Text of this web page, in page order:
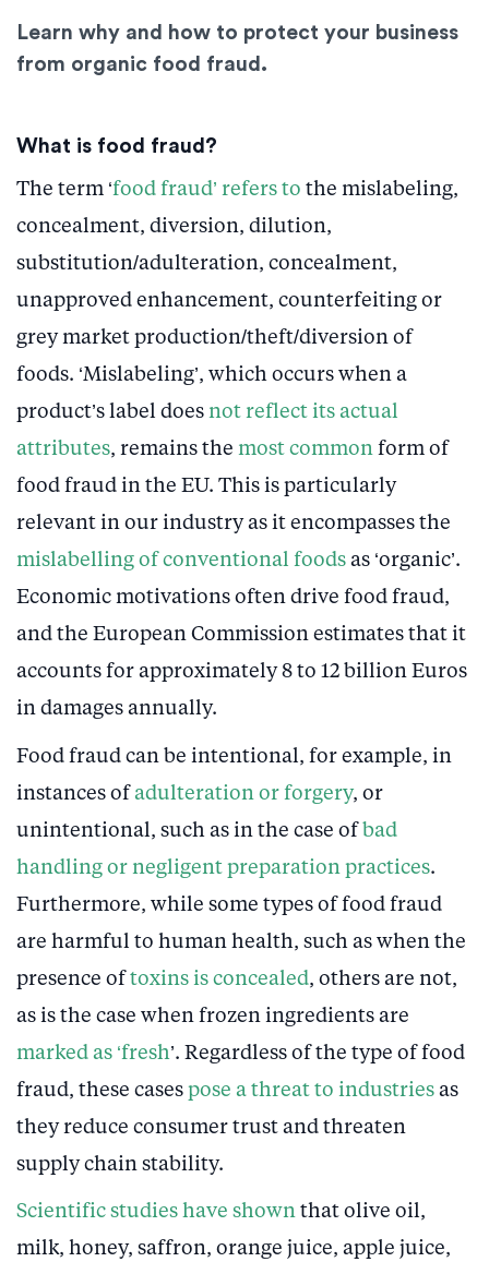
Learn why and how to protect your business
from organic food fraud.
What is food fraud?
The term ‘food fraud’ refers to the mislabeling,
concealment, diversion, dilution,
substitution/adulteration, concealment,
unapproved enhancement, counterfeiting or
grey market production/theft/diversion of
foods. ‘Mislabeling’, which occurs when a
product’s label does not reflect its actual
attributes, remains the most common form of
food fraud in the EU. This is particularly
relevant in our industry as it encompasses the
mislabelling of conventional foods as ‘organic’.
Economic motivations often drive food fraud,
and the European Commission estimates that it
accounts for approximately 8 to 12 billion Euros
in damages annually.
Food fraud can be intentional, for example, in
instances ofadulteration or forgery, or
unintentional, such as in the case ofbad
handling or negligent preparation practices.
Furthermore, while some types of food fraud
are harmful to human health, such as when the
presence oftoxins is concealed, others are not,
as is the case when frozen ingredients are
marked as ‘fresh’. Regardless of the type of food
fraud, these cases pose a threat to industries as
they reduce consumer trust and threaten
supply chain stability.
Scientific studies have shown that olive oil,
milk, honey, saffron, orange juice, apple juice,